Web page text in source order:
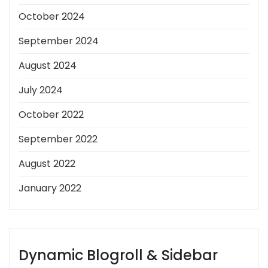
October 2024
September 2024
August 2024
July 2024
October 2022
September 2022
August 2022
January 2022
Dynamic Blogroll & Sidebar